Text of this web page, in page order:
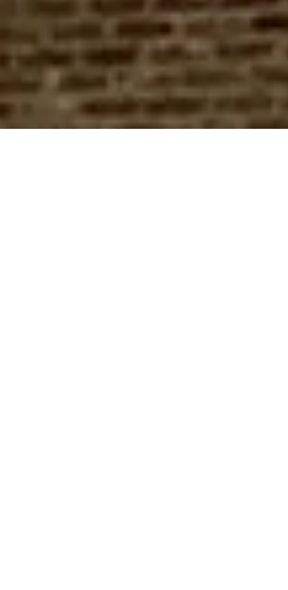
at 409 South Main
8.17.19
A big night with some great vendors: